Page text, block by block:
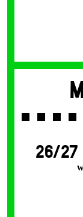
26/27